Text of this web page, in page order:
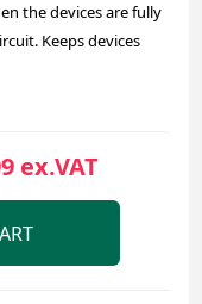
the devices are fully
Keeps devices
ex.VAT